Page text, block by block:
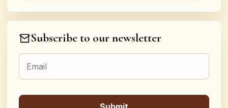
Subscribe to our newsletter